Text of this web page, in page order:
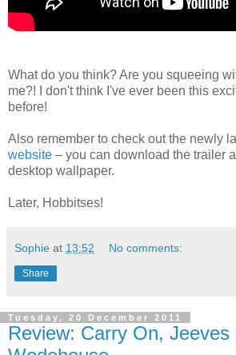
What do you think? Are you squeeing
me?! I don't think I've ever been this
before!
Also remember to check out the newly
website – you can download the trailer
desktop wallpaper.
Later, Hobbitses!
Sophie at 13:52 No comments:
Share
Tuesday, 20 December 2011
Review: Carry On, Jeeves